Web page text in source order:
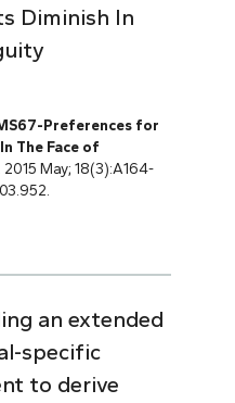
Diminish In
Preferences for
The Face of
2015 May; 18(3):A164-
an extended
specific
to derive